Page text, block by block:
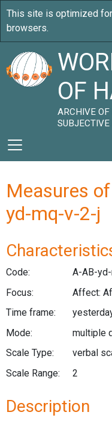
OF
ARCHIVE
Measures
yd-mq-v-2-j
Code:
A-AB-
Focus:
Affect:
Time frame:
Mode:
multiple
Scale Type:
verbal
Scale Range:
2
Description